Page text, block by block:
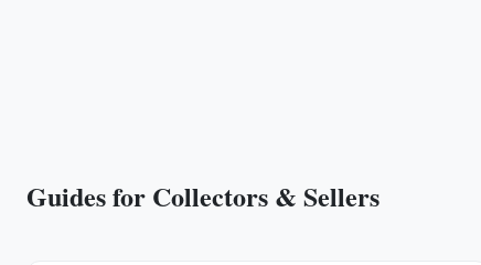
Guides for Collectors & Sellers